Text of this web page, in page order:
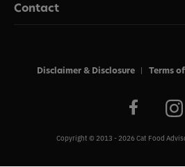
Contact
Copyright © 2013 - 2026 Cat Food
Disclaimer & Disclosure Terms